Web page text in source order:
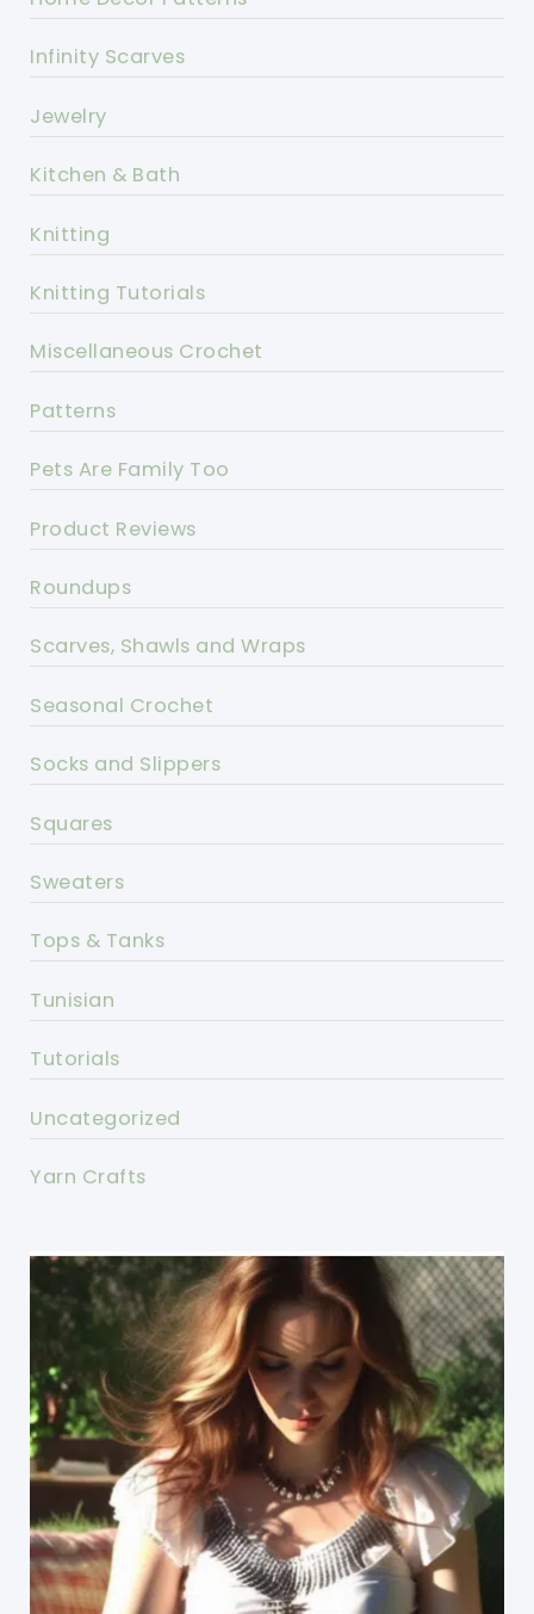
Infinity Scarves
Jewelry
Kitchen & Bath
Knitting
Knitting Tutorials
Miscellaneous Crochet
Patterns
Pets Are Family Too
Product Reviews
Roundups
Scarves, Shawls and Wraps
Seasonal Crochet
Socks and Slippers
Squares
Sweaters
Tops & Tanks
Tunisian
Tutorials
Uncategorized
Yarn Crafts